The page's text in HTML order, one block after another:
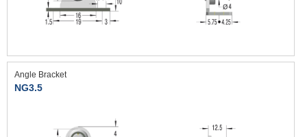
Angle Bracket
NG3.5